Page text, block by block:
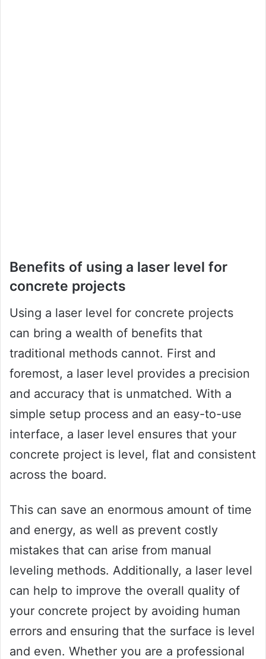
Benefits of using a laser level for
concrete projects
Using a laser level for concrete projects
can bring a wealth of benefits that
traditional methods cannot. First and
foremost, a laser level provides a precision
and accuracy that is unmatched. With a
simple setup process and an easy-to-use
interface, a laser level ensures that your
concrete project is level, flat and consistent
across the board.
This can save an enormous amount of time
and energy, as well as prevent costly
mistakes that can arise from manual
leveling methods. Additionally, a laser level
can help to improve the overall quality of
your concrete project by avoiding human
errors and ensuring that the surface is level
and even. Whether you are a professional